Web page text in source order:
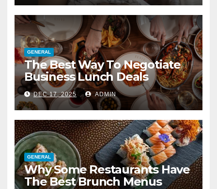
GENERAL
The Best Way To Negotiate
Business Lunch Deals
DEC 17, 2025 ADMIN
GENERAL
Why Some Restaurants Have
The Best Brunch Menus